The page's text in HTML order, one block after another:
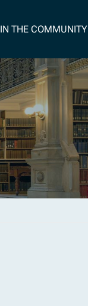
IN THE COMMUNITY